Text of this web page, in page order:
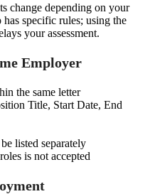
change depending on your
specific rules; using the
your assessment.
Employer
the same letter
Title, Start Date, End
listed separately
is not accepted